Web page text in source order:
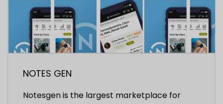
NOTES GEN
Notesgen is the largest marketplace for